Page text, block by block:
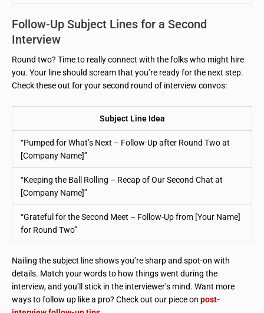
Follow-Up Subject Lines for a Second
Interview
Round two? Time to really connect with the folks who might hire
you. Your line should scream that you’re ready for the next step.
Check these out for your second round of interview convos:
Subject Line Idea
“Pumped for What’s Next – Follow-Up after Round Two at
[Company Name]”
“Keeping the Ball Rolling – Recap of Our Second Chat at
[Company Name]”
“Grateful for the Second Meet – Follow-Up from [Your Name]
for Round Two”
Nailing the subject line shows you’re sharp and spot-on with
details. Match your words to how things went during the
interview, and you’ll stick in the interviewer’s mind. Want more
ways to follow up like a pro? Check out our piece on post-